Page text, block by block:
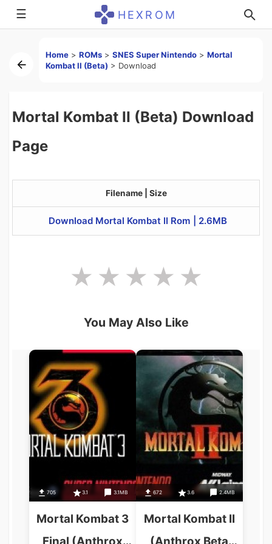
☰ HEXROM
Home > ROMs > SNES Super Nintendo > Mortal
Kombat II (Beta) > Download
Mortal Kombat II (Beta) Download
Page
Filename | Size
Download Mortal Kombat II Rom | 2.6MB
You May Also Like
705 3.1 3.1MB
Mortal Kombat 3
672 3.6 2.4MB
Mortal Kombat II